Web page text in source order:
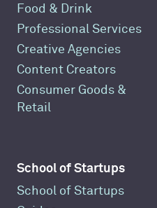
Food & Drink
Professional Services
Creative Agencies
Content Creators
Consumer Goods &
Retail
School of Startups
School of Startups